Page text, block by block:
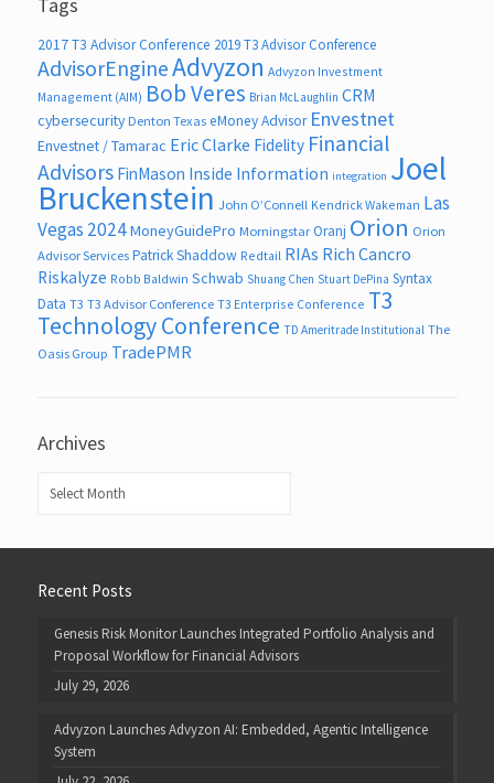
2017 T3 Advisor Conference 2019 T3 Advisor Conference
AdvisorEngineAdvyzon Advyzon Investment
Management (AIM) Bob Veres Brian McLaughlin CRM
cybersecurity Denton Texas eMoney Advisor Envestnet
Envestnet / Tamarac Eric Clarke Fidelity Financial
Advisors FinMason Inside Information integration Joel
Bruckenstein John O’Connell Kendrick Wakeman Las
Vegas 2024MoneyGuidePro Morningstar Oranj Orion Orion
Advisor Services Patrick Shaddow Redtail RIAs Rich Cancro
Riskalyze Robb Baldwin Schwab Shuang Chen Stuart DePina Syntax
Data T3 T3 Advisor Conference T3 Enterprise Conference T3
Technology Conference TD Ameritrade Institutional The
Oasis Group TradePMR
Archives
Recent Posts
Genesis Risk Monitor Launches Integrated Portfolio Analysis and
Proposal Workflow for Financial Advisors
July 29, 2026
Advyzon Launches Advyzon AI: Embedded, Agentic Intelligence
System